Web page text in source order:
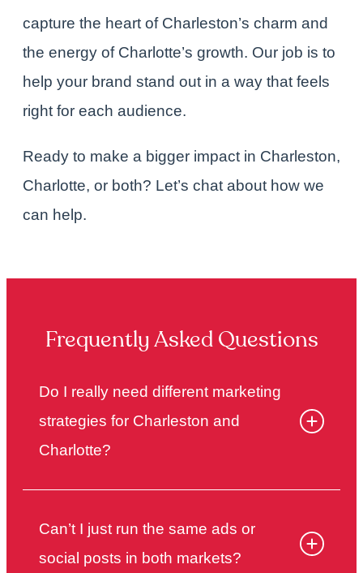
capture the heart of Charleston’s charm and
the energy of Charlotte’s growth. Our job is to
help your brand stand out in a way that feels
right for each audience.
Ready to make a bigger impact in Charleston,
Charlotte, or both? Let’s chat about how we
can help.
Frequently Asked Questions
Do I really need different marketing
strategies for Charleston and
Charlotte?
Can’t I just run the same ads or
social posts in both markets?